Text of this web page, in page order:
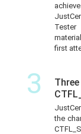
first
3
the